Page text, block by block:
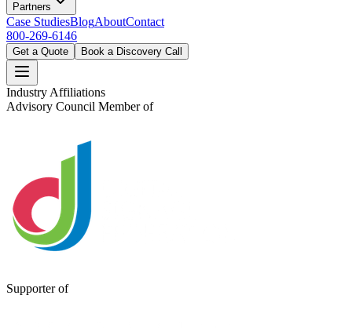
Partners
Case StudiesBlogAboutContact
800-269-6146
Get a Quote Book a Discovery Call
Industry Affiliations
Advisory Council Member of
Supporter of